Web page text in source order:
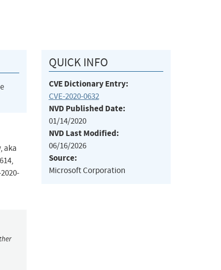
aka
QUICK INFO
CVE Dictionary Entry:
CVE-2020-0632
NVD Published Date:
01/14/2020
NVD Last Modified:
06/16/2026
Source:
Microsoft Corporation